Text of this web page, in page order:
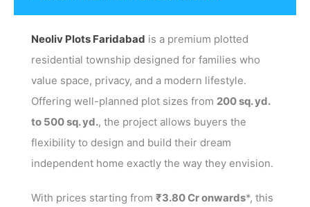
Neoliv Plots Faridabad is a premium plotted
residential township designed for families who
value space, privacy, and a modern lifestyle.
Offering well-planned plot sizes from 200 sq. yd.
to 500 sq. yd., the project allows buyers the
flexibility to design and build their dream
independent home exactly the way they envision.
With prices starting from ₹3.80 Cr onwards*, this